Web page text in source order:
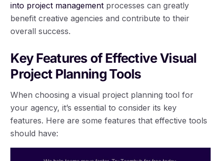
into project management processes can greatly
benefit creative agencies and contribute to their
overall success.
Key Features of Effective Visual
Project Planning Tools
When choosing a visual project planning tool for
your agency, it’s essential to consider its key
features. Here are some features that effective tools
should have: